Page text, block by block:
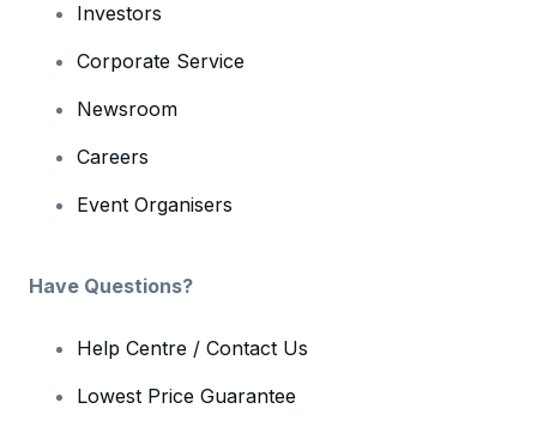
Investors
Corporate Service
Newsroom
Careers
Event Organisers
Have Questions?
Help Centre / Contact Us
Lowest Price Guarantee